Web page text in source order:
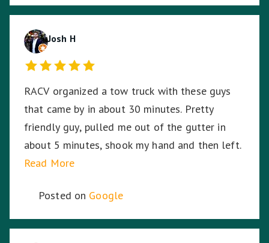
Josh H
RACV organized a tow truck with these guys
that came by in about 30 minutes. Pretty
friendly guy, pulled me out of the gutter in
about 5 minutes, shook my hand and then left.
Read More
Posted on Google